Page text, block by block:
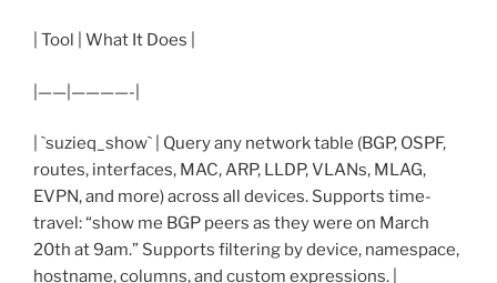
| Tool | What It Does |
|——|————-|
| `suzieq_show` | Query any network table (BGP, OSPF,
routes, interfaces, MAC, ARP, LLDP, VLANs, MLAG,
EVPN, and more) across all devices. Supports time-
travel: “show me BGP peers as they were on March
20th at 9am.” Supports filtering by device, namespace,
hostname, columns, and custom expressions. |